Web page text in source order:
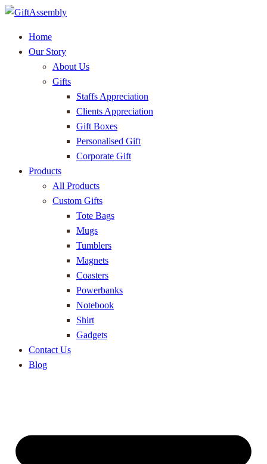
Home
Our Story
About Us
Gifts
Staffs Appreciation
Clients Appreciation
Gift Boxes
Personalised Gift
Corporate Gift
Products
All Products
Custom Gifts
Tote Bags
Mugs
Tumblers
Magnets
Coasters
Powerbanks
Notebook
Shirt
Gadgets
Contact Us
Blog